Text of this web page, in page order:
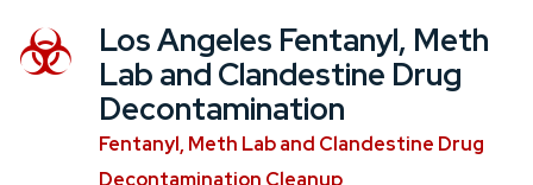
Los Angeles Fentanyl, Meth
Lab and Clandestine Drug
Decontamination
Fentanyl, Meth Lab and Clandestine Drug
Decontamination Cleanup